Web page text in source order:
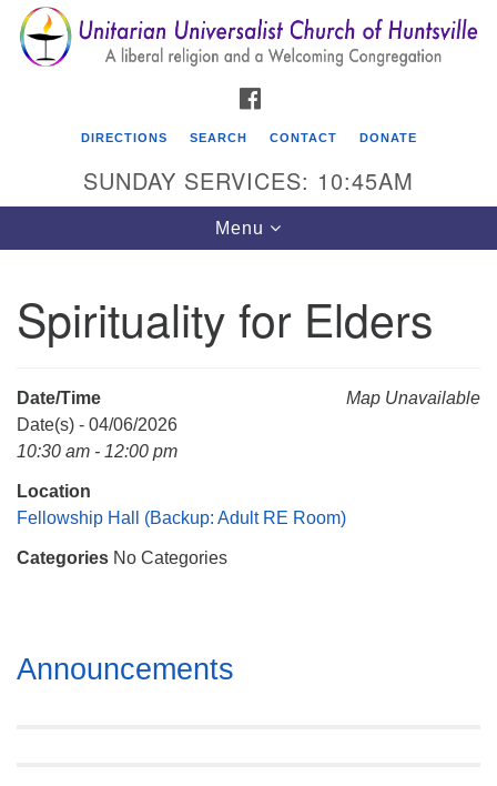
Search
for:
Search
Google
Map
Unitarian Universalist Church of Huntsville
Mail To:
Huntsville, AL 35814
DIRECTIONS SEARCH CONTACT DONATE
SUNDAY SERVICES: 10:45AM
Toggle
navigation
Menu
Spirituality for Elders
Map Unavailable
Date/Time
Date(s) - 04/06/2026
10:30 am - 12:00 pm
Location
Fellowship Hall (Backup: Adult RE Room)
Categories No Categories
Section
Navigation
Announcements